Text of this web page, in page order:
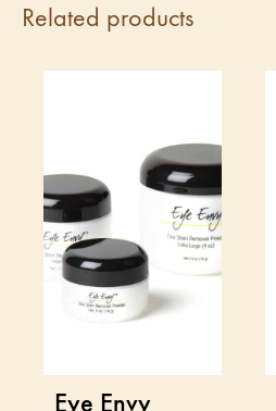
Related products
Eye Envy